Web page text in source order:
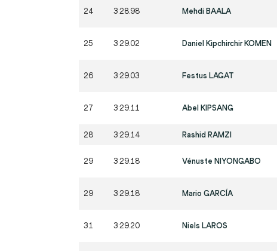
24 3:28.98 Mehdi BAALA
25 3:29.02 Daniel Kipchirchir KOMEN
26 3:29.03 Festus LAGAT
27 3:29.11 Abel KIPSANG
28 3:29.14 Rashid RAMZI
29 3:29.18 Vénuste NIYONGABO
29 3:29.18 Mario GARCÍA
31 3:29.20 Niels LAROS